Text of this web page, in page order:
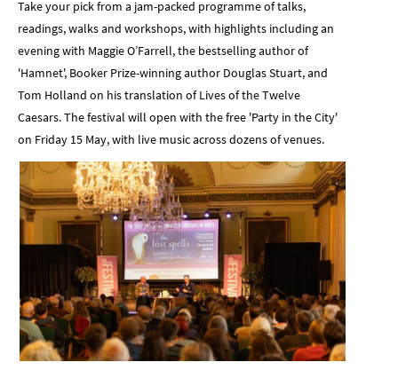
Take your pick from a jam-packed programme of talks,
readings, walks and workshops, with highlights including an
evening with Maggie O’Farrell, the bestselling author of
'Hamnet', Booker Prize-winning author Douglas Stuart, and
Tom Holland on his translation of Lives of the Twelve
Caesars. The festival will open with the free 'Party in the City'
on Friday 15 May, with live music across dozens of venues.